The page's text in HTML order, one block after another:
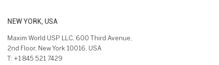
NEW YORK, USA
Maxim World USP LLC, 600 Third Avenue,
2nd Floor, New York 10016, USA
T: +1 845 521 7429